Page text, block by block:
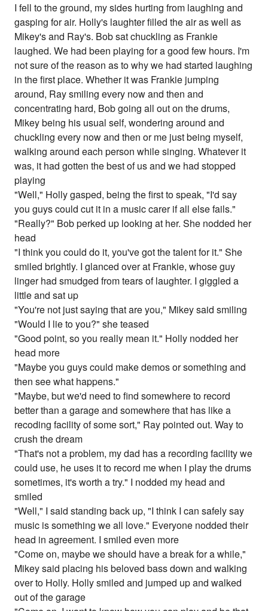
I fell to the ground, my sides hurting from laughing and
gasping for air. Holly's laughter filled the air as well as
Mikey's and Ray's. Bob sat chuckling as Frankie
laughed. We had been playing for a good few hours. I'm
not sure of the reason as to why we had started laughing
in the first place. Whether it was Frankie jumping
around, Ray smiling every now and then and
concentrating hard, Bob going all out on the drums,
Mikey being his usual self, wondering around and
chuckling every now and then or me just being myself,
walking around each person while singing. Whatever it
was, it had gotten the best of us and we had stopped
playing
"Well," Holly gasped, being the first to speak, "I'd say
you guys could cut it in a music carer if all else fails."
"Really?" Bob perked up looking at her. She nodded her
head
"I think you could do it, you've got the talent for it." She
smiled brightly. I glanced over at Frankie, whose guy
linger had smudged from tears of laughter. I giggled a
little and sat up
"You're not just saying that are you," Mikey said smiling
"Would I lie to you?" she teased
"Good point, so you really mean it." Holly nodded her
head more
"Maybe you guys could make demos or something and
then see what happens."
"Maybe, but we'd need to find somewhere to record
better than a garage and somewhere that has like a
recoding facility of some sort," Ray pointed out. Way to
crush the dream
"That's not a problem, my dad has a recording facility we
could use, he uses it to record me when I play the drums
sometimes, it's worth a try." I nodded my head and
smiled
"Well," I said standing back up, "I think I can safely say
music is something we all love." Everyone nodded their
head in agreement. I smiled even more
"Come on, maybe we should have a break for a while,"
Mikey said placing his beloved bass down and walking
over to Holly. Holly smiled and jumped up and walked
out of the garage